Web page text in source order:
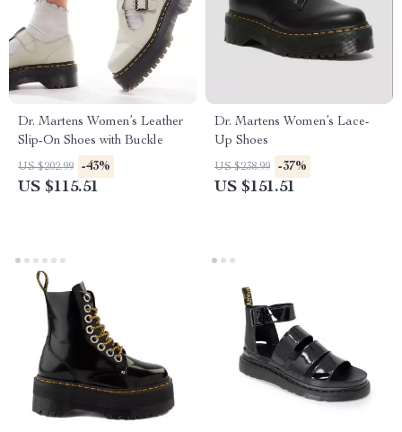
Dr. Martens Women’s Leather
Slip-On Shoes with Buckle
US $202.99 -43%
US $115.51
Dr. Martens Women’s Lace-
Up Shoes
US $238.99 -37%
US $151.51